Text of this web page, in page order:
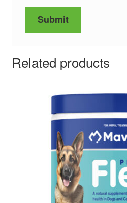
Related products